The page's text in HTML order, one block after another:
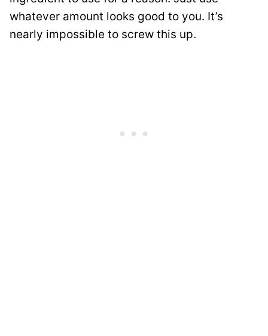
whatever amount looks good to you. It’s
nearly impossible to screw this up.